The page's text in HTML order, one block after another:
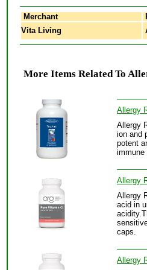
Merchant
Vita Living
More Items Related To
Allergy
Allergy
ion and
potent
immune
Allergy
Allergy
acid in
caps.
Allergy